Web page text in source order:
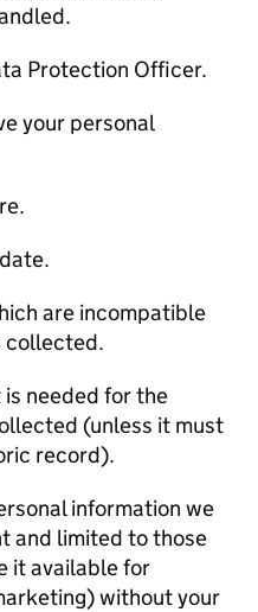
Protection Officer.
your personal
are incompatible
collected.
is needed for the
(unless it must
record).
information we
and limited to those
it available for
without your